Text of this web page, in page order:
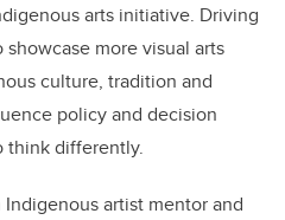
arts initiative. Driving
more visual arts
culture, tradition and
policy and decision
think differently.
artist mentor and